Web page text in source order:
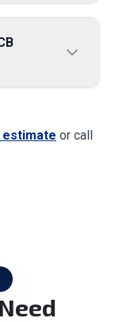
estimate or call